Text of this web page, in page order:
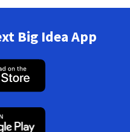
Big Idea App